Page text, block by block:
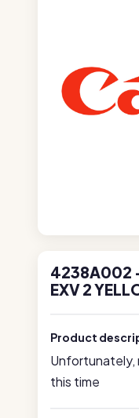
4238A002
EXV 2
Product
Unfortunately,
this time